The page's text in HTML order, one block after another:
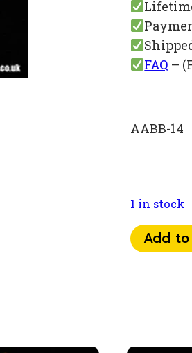
FAQ –
AABB-14
1 in stock
078
25
Add